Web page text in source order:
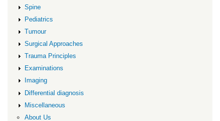
Spine
Pediatrics
Tumour
Surgical Approaches
Trauma Principles
Examinations
Imaging
Differential diagnosis
Miscellaneous
About Us